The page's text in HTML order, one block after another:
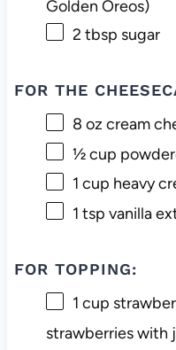
Golden Oreos)
2 tbsp sugar
FOR THE
8 oz cream
½ cup
1 cup heavy
1 tsp vanilla
FOR TOPPING:
1 cup
strawberries with